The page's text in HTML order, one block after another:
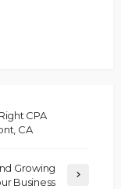
CPA
CA
Growing
Business